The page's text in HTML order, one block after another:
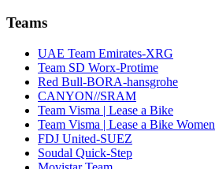
Teams
UAE Team Emirates-XRG
Team SD Worx-Protime
Red Bull-BORA-hansgrohe
CANYON//SRAM
Team Visma | Lease a Bike
Team Visma | Lease a Bike Women
FDJ United-SUEZ
Soudal Quick-Step